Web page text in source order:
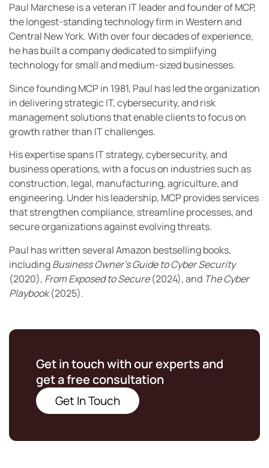
Paul Marchese is a veteran IT leader and founder of MCP,
the longest-standing technology firm in Western and
Central New York. With over four decades of experience,
he has built a company dedicated to simplifying
technology for small and medium-sized businesses.
Since founding MCP in 1981, Paul has led the organization
in delivering strategic IT, cybersecurity, and risk
management solutions that enable clients to focus on
growth rather than IT challenges.
His expertise spans IT strategy, cybersecurity, and
business operations, with a focus on industries such as
construction, legal, manufacturing, agriculture, and
engineering. Under his leadership, MCP provides services
that strengthen compliance, streamline processes, and
secure organizations against evolving threats.
Paul has written several Amazon bestselling books,
includingBusiness Owner’s Guide to Cyber Security
(2020), From Exposed to Secure(2024), and The Cyber
Playbook(2025).
Get in touch with our experts and
get a free consultation
Get In Touch